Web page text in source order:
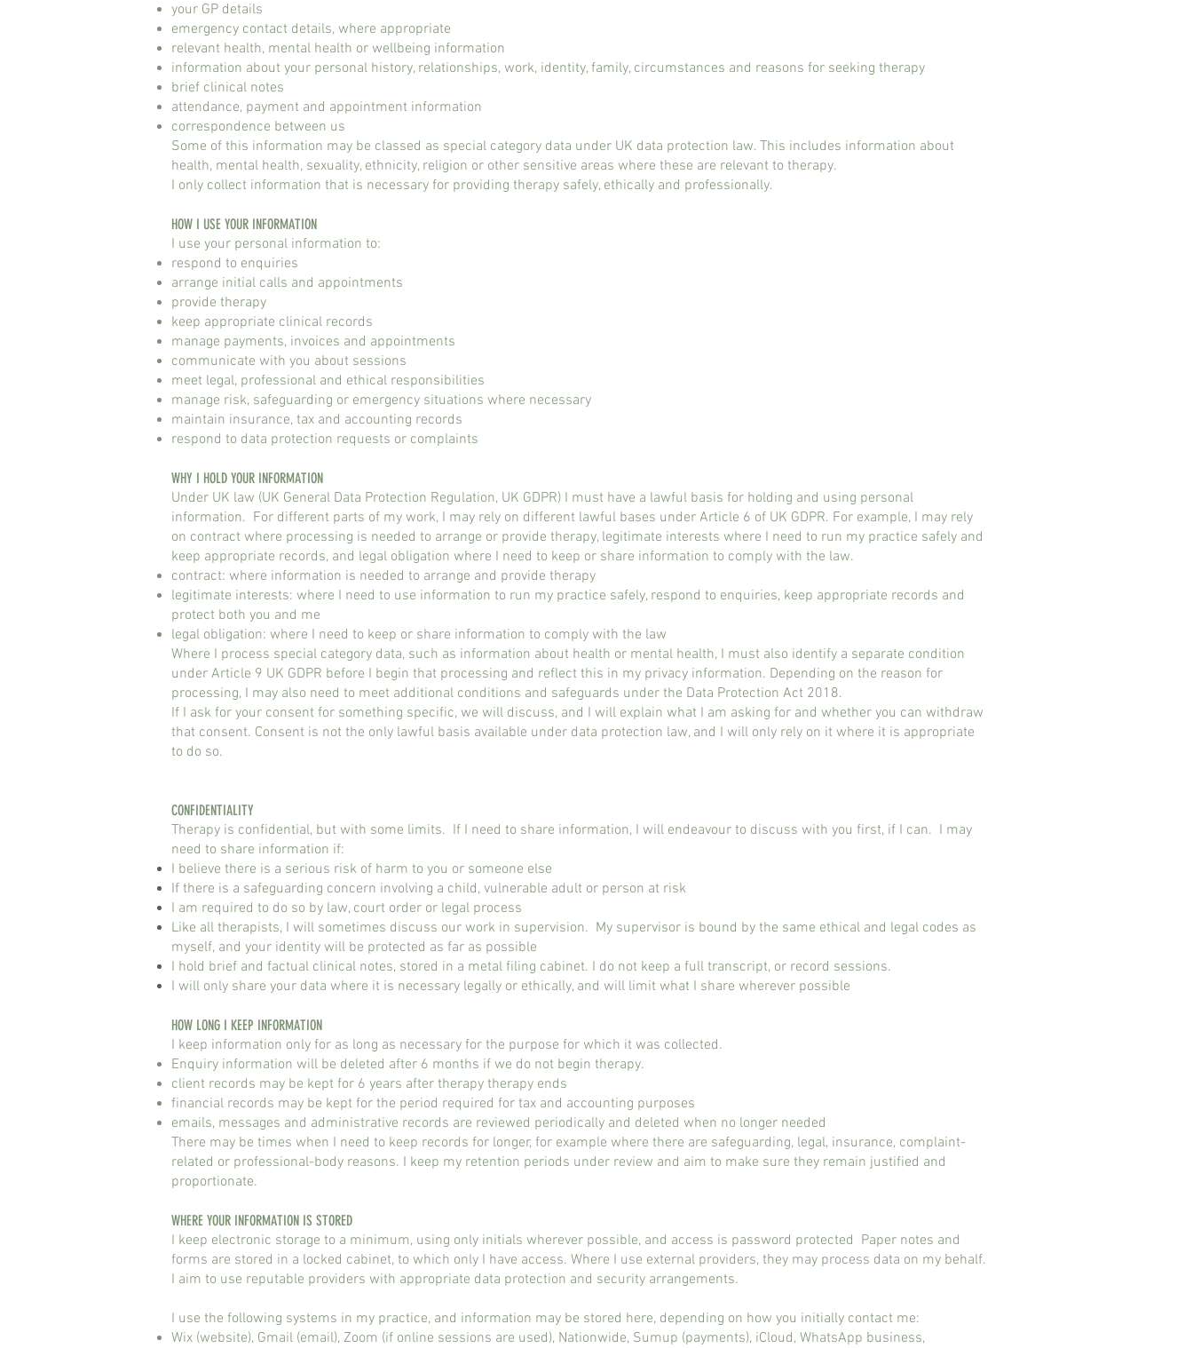
your GP details
emergency contact details, where appropriate
relevant health, mental health or wellbeing information
information about your personal history, relationships, work, identity, family, circumstances and reasons for seeking therapy
brief clinical notes
attendance, payment and appointment information
correspondence between us
Some of this information may be classed as special category data under UK data protection law. This includes information about
health, mental health, sexuality, ethnicity, religion or other sensitive areas where these are relevant to therapy.
I only collect information that is necessary for providing therapy safely, ethically and professionally.
HOW I USE YOUR INFORMATION
I use your personal information to:
respond to enquiries
arrange initial calls and appointments
provide therapy
keep appropriate clinical records
manage payments, invoices and appointments
communicate with you about sessions
meet legal, professional and ethical responsibilities
manage risk, safeguarding or emergency situations where necessary
maintain insurance, tax and accounting records
respond to data protection requests or complaints​​
WHY I HOLD YOUR INFORMATION​
Under UK law (UK General Data Protection Regulation, UK GDPR) I must have a lawful basis for holding and using personal
information. For different parts of my work, I may rely on different lawful bases under Article 6 of UK GDPR. For example, I may rely
on contract where processing is needed to arrange or provide therapy, legitimate interests where I need to run my practice safely and
keep appropriate records, and legal obligation where I need to keep or share information to comply with the law.
contract: where information is needed to arrange and provide therapy
legitimate interests: where I need to use information to run my practice safely, respond to enquiries, keep appropriate records and
protect both you and me
legal obligation: where I need to keep or share information to comply with the law
Where I process special category data, such as information about health or mental health, I must also identify a separate condition
under Article 9 UK GDPR before I begin that processing and reflect this in my privacy information. Depending on the reason for
processing, I may also need to meet additional conditions and safeguards under the Data Protection Act 2018.
If I ask for your consent for something specific, we will discuss, and I will explain what I am asking for and whether you can withdraw
that consent. Consent is not the only lawful basis available under data protection law, and I will only rely on it where it is appropriate
to do so.
CONFIDENTIALITY​
Therapy is confidential, but with some limits. If I need to share information, I will endeavour to discuss with you first, if I can. I may
need to share information if:
I believe there is a serious risk of harm to you or someone else
If there is a safeguarding concern involving a child, vulnerable adult or person at risk
I am required to do so by law, court order or legal process
Like all therapists, I will sometimes discuss our work in supervision. My supervisor is bound by the same ethical and legal codes as
myself, and your identity will be protected as far as possible
I hold brief and factual clinical notes, stored in a metal filing cabinet. I do not keep a full transcript, or record sessions.
I will only share your data where it is necessary legally or ethically, and will limit what I share wherever possible
HOW LONG I KEEP INFORMATION​
I keep information only for as long as necessary for the purpose for which it was collected.
Enquiry information will be deleted after 6 months if we do not begin therapy.
client records may be kept for 6 years after therapy therapy ends
financial records may be kept for the period required for tax and accounting purposes
emails, messages and administrative records are reviewed periodically and deleted when no longer needed
There may be times when I need to keep records for longer, for example where there are safeguarding, legal, insurance, complaint-
related or professional-body reasons. I keep my retention periods under review and aim to make sure they remain justified and
proportionate.
WHERE YOUR INFORMATION IS STORED​​
I keep electronic storage to a minimum, using only initials wherever possible, and access is password protected Paper notes and
forms are stored in a locked cabinet, to which only I have access. Where I use external providers, they may process data on my behalf.
I aim to use reputable providers with appropriate data protection and security arrangements.
I use the following systems in my practice, and information may be stored here, depending on how you initially contact me:
Wix (website), Gmail (email), Zoom (if online sessions are used), Nationwide, Sumup (payments), iCloud, WhatsApp business,